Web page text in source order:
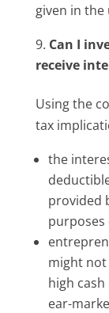
given in the
Can I
receive
Using the
tax
the
provided
purposes
might not
high
ear-